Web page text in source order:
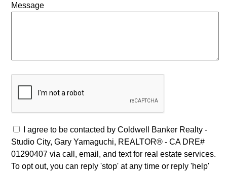
Message
I agree to be contacted by Coldwell Banker Realty -
Studio City, Gary Yamaguchi, REALTOR® - CA DRE#
01290407 via call, email, and text for real estate services.
To opt out, you can reply 'stop' at any time or reply 'help'